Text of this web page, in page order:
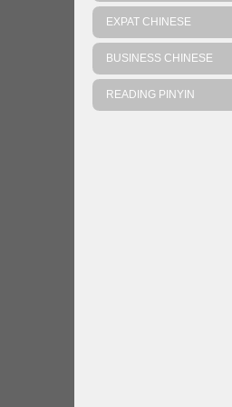
EXPAT CHINESE
BUSINESS CHINESE
READING PINYIN